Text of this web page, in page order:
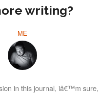
writing?
ME
in this journal, iâ€™m